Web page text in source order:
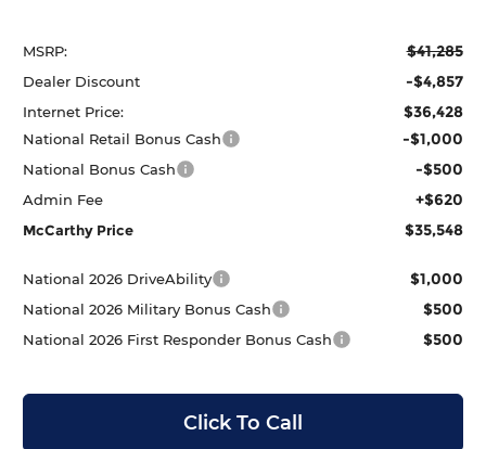
MSRP: $41,285
Dealer Discount -$4,857
Internet Price: $36,428
National Retail Bonus Cash -$1,000
National Bonus Cash -$500
Admin Fee +$620
McCarthy Price $35,548
National 2026 DriveAbility $1,000
National 2026 Military Bonus Cash $500
National 2026 First Responder Bonus Cash $500
Click To Call